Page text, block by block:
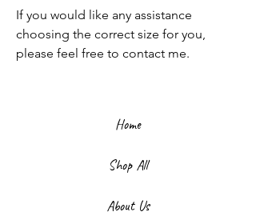
If you would like any assistance
choosing the correct size for you,
please feel free to contact me.
Home
Shop All
About Us